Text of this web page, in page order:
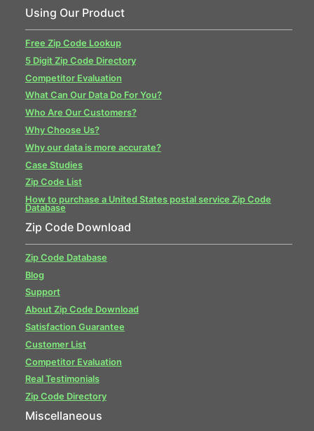
Using Our Product
Free Zip Code Lookup
5 Digit Zip Code Directory
Competitor Evaluation
What Can Our Data Do For You?
Who Are Our Customers?
Why Choose Us?
Why our data is more accurate?
Case Studies
Zip Code List
How to purchase a United States postal service Zip Code
Database
Zip Code Download
Zip Code Database
Blog
Support
About Zip Code Download
Satisfaction Guarantee
Customer List
Competitor Evaluation
Real Testimonials
Zip Code Directory
Miscellaneous